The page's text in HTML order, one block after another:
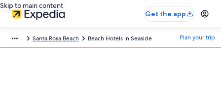
Skip to main content
Get the app
Santa Rosa Beach Beach Hotels in Seaside Plan your trip